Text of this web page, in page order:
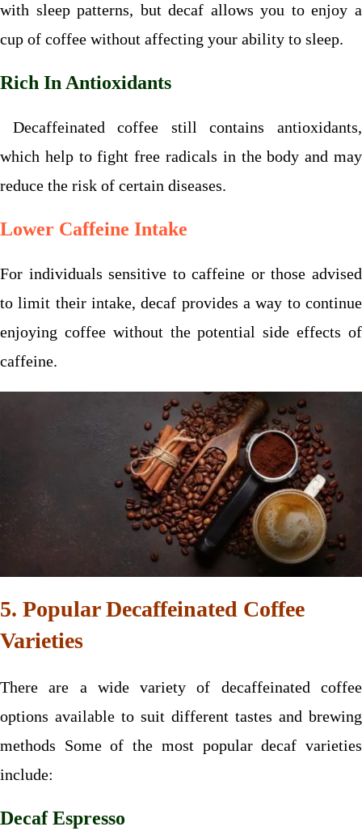
with sleep patterns, but decaf allows you to enjoy a
cup of coffee without affecting your ability to sleep.
Rich In Antioxidants
Decaffeinated coffee still contains antioxidants,
which help to fight free radicals in the body and may
reduce the risk of certain diseases.
Lower Caffeine Intake
For individuals sensitive to caffeine or those advised
to limit their intake, decaf provides a way to continue
enjoying coffee without the potential side effects of
caffeine.
5. Popular Decaffeinated Coffee
Varieties
There are a wide variety of decaffeinated coffee
options available to suit different tastes and brewing
methods Some of the most popular decaf varieties
include:
Decaf Espresso